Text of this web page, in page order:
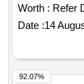
Worth : Refer
Date :14
92.07%